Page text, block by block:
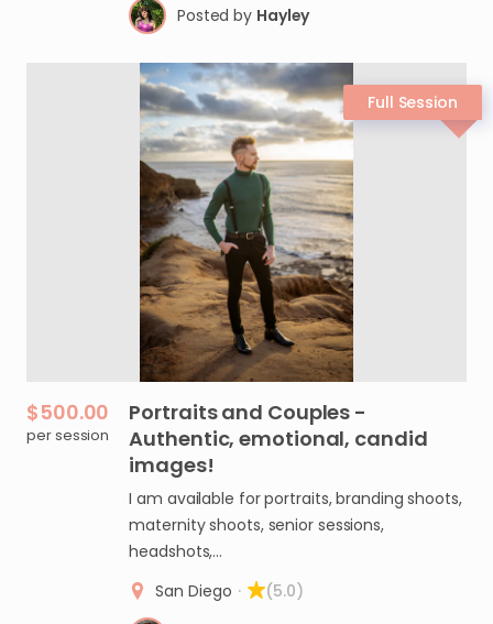
Posted by Hayley
$500.00
per session
Portraitsand Couples -
Authentic​,​ emotional​,​ candid
images!
I am available for portraits, branding shoots,
maternity shoots, senior sessions,
headshots,…
San Diego · (5.0)